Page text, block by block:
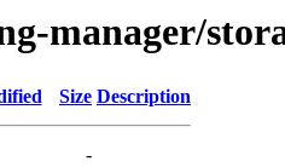
manager/
Size Description
-